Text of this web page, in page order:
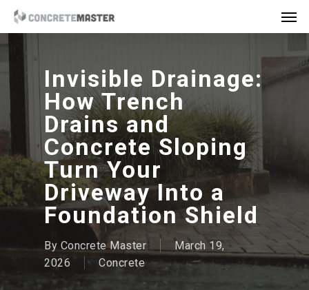
Skip
main
Invisible Drainage:
How Trench
Drains and
Concrete Sloping
Turn Your
Driveway Into a
Foundation Shield
By Concrete Master
March 19,
2026
Concrete